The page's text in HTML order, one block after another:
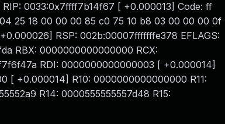
0033:0x7ffff7b14f67 [ +0.000013] Code: ff
25 18 00 00 00 85 c0 75 10 b8 03 00 00 00 0f
RSP: 002b:00007fffffffe378 EFLAGS:
RBX: 0000000000000000 RCX:
RDI: 0000000000000003 [ +0.000014]
[ +0.000014] R10: 0000000000000000 R11:
R14: 0000555555557d48 R15: